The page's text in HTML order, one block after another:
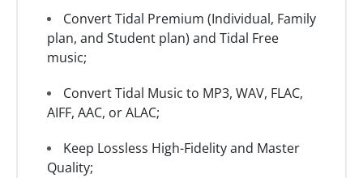
Convert Tidal Premium (Individual, Family
plan, and Student plan) and Tidal Free
music;
Convert Tidal Music to MP3, WAV, FLAC,
AIFF, AAC, or ALAC;
Keep Lossless High-Fidelity and Master
Quality;